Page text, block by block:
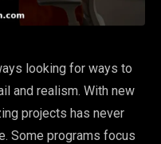
looking for ways to
and realism. With new
projects has never
Some programs focus